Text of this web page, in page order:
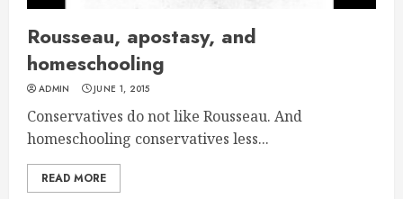
Rousseau, apostasy, and
homeschooling
ADMIN JUNE 1, 2015
Conservatives do not like Rousseau. And
homeschooling conservatives less...
READ MORE